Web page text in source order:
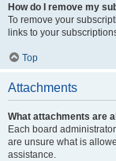
How do I remove my
To remove your
links to your
Top
Attachments
What attachments are
Each board
are unsure what is
assistance.